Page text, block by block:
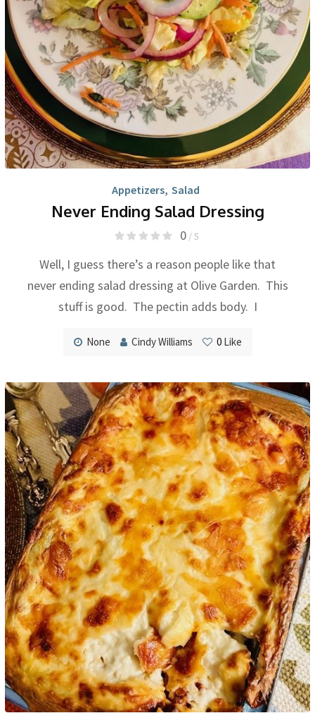
Appetizers, Salad
Never Ending Salad Dressing
0/ 5
Well, I guess there’s a reason people like that
never ending salad dressing at Olive Garden. This
stuff is good. The pectin adds body. I
None Cindy Williams 0Like